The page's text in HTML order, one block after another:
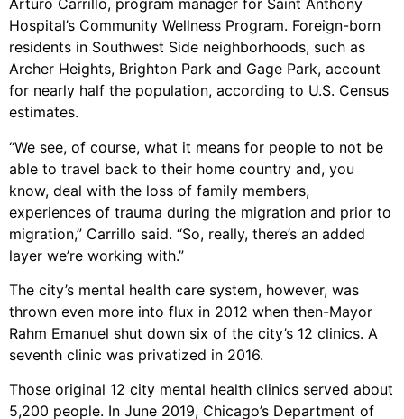
Arturo Carrillo, program manager for Saint Anthony
Hospital’s Community Wellness Program. Foreign-born
residents in Southwest Side neighborhoods, such as
Archer Heights, Brighton Park and Gage Park, account
for nearly half the population, according to U.S. Census
estimates.
“We see, of course, what it means for people to not be
able to travel back to their home country and, you
know, deal with the loss of family members,
experiences of trauma during the migration and prior to
migration,” Carrillo said. “So, really, there’s an added
layer we’re working with.”
The city’s mental health care system, however, was
thrown even more into flux in 2012 when then-Mayor
Rahm Emanuel shut down six of the city’s 12 clinics. A
seventh clinic was privatized in 2016.
Those original 12 city mental health clinics served about
5,200 people. In June 2019, Chicago’s Department of